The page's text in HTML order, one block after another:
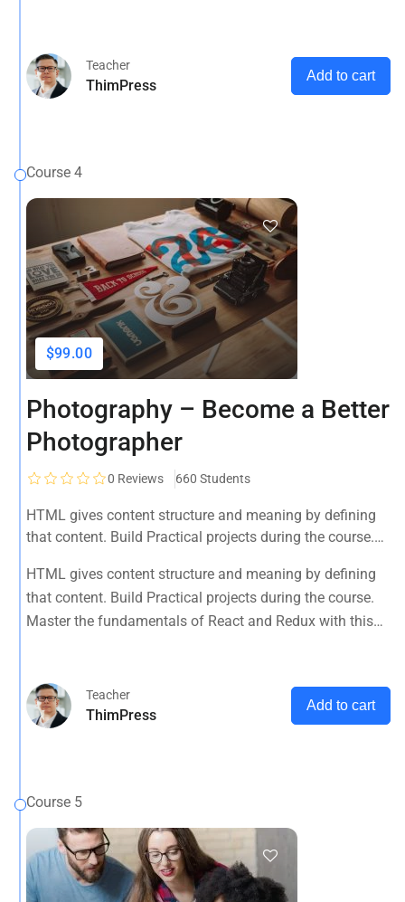
Teacher
ThimPress
Add to cart
Course 4
$99.00
Photography – Become a Better
Photographer
0 Reviews 660 Students
HTML gives content structure and meaning by defining
that content. Build Practical projects during the course.
tutorial.
HTML gives content structure and meaning by defining
that content. Build Practical projects during the course.
Master the fundamentals of React and Redux with this
Teacher
ThimPress
Add to cart
Course 5